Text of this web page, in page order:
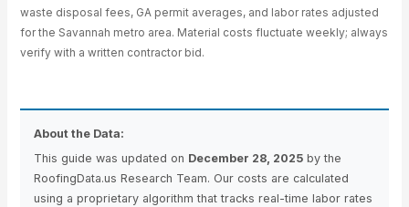
waste disposal fees, GA permit averages, and labor rates adjusted
for the Savannah metro area. Material costs fluctuate weekly; always
verify with a written contractor bid.
About the Data:
This guide was updated on December 28, 2025by the
RoofingData.us Research Team. Our costs are calculated
using a proprietary algorithm that tracks real-time labor rates